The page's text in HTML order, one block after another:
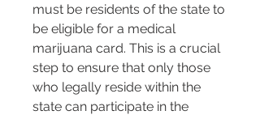
must be residents of the state to
be eligible for a medical
marijuana card​​. This is a crucial
step to ensure that only those
who legally reside within the
state can participate in the